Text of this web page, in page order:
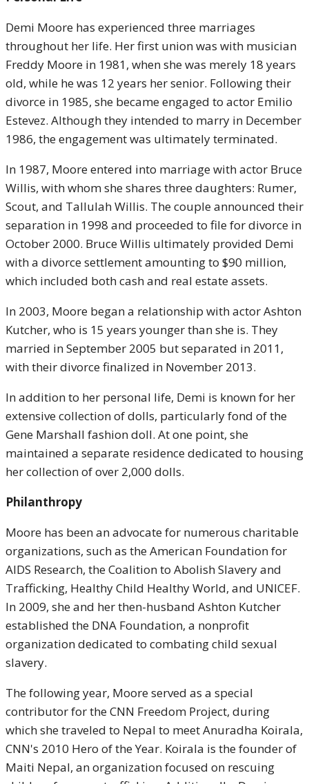
Demi Moore has experienced three marriages
throughout her life. Her first union was with musician
Freddy Moore in 1981, when she was merely 18 years
old, while he was 12 years her senior. Following their
divorce in 1985, she became engaged to actor Emilio
Estevez. Although they intended to marry in December
1986, the engagement was ultimately terminated.
In 1987, Moore entered into marriage with actor Bruce
Willis, with whom she shares three daughters: Rumer,
Scout, and Tallulah Willis. The couple announced their
separation in 1998 and proceeded to file for divorce in
October 2000. Bruce Willis ultimately provided Demi
with a divorce settlement amounting to $90 million,
which included both cash and real estate assets.
In 2003, Moore began a relationship with actor Ashton
Kutcher, who is 15 years younger than she is. They
married in September 2005 but separated in 2011,
with their divorce finalized in November 2013.
In addition to her personal life, Demi is known for her
extensive collection of dolls, particularly fond of the
Gene Marshall fashion doll. At one point, she
maintained a separate residence dedicated to housing
her collection of over 2,000 dolls.
Philanthropy
Moore has been an advocate for numerous charitable
organizations, such as the American Foundation for
AIDS Research, the Coalition to Abolish Slavery and
Trafficking, Healthy Child Healthy World, and UNICEF.
In 2009, she and her then-husband Ashton Kutcher
established the DNA Foundation, a nonprofit
organization dedicated to combating child sexual
slavery.
The following year, Moore served as a special
contributor for the CNN Freedom Project, during
which she traveled to Nepal to meet Anuradha Koirala,
CNN's 2010 Hero of the Year. Koirala is the founder of
Maiti Nepal, an organization focused on rescuing